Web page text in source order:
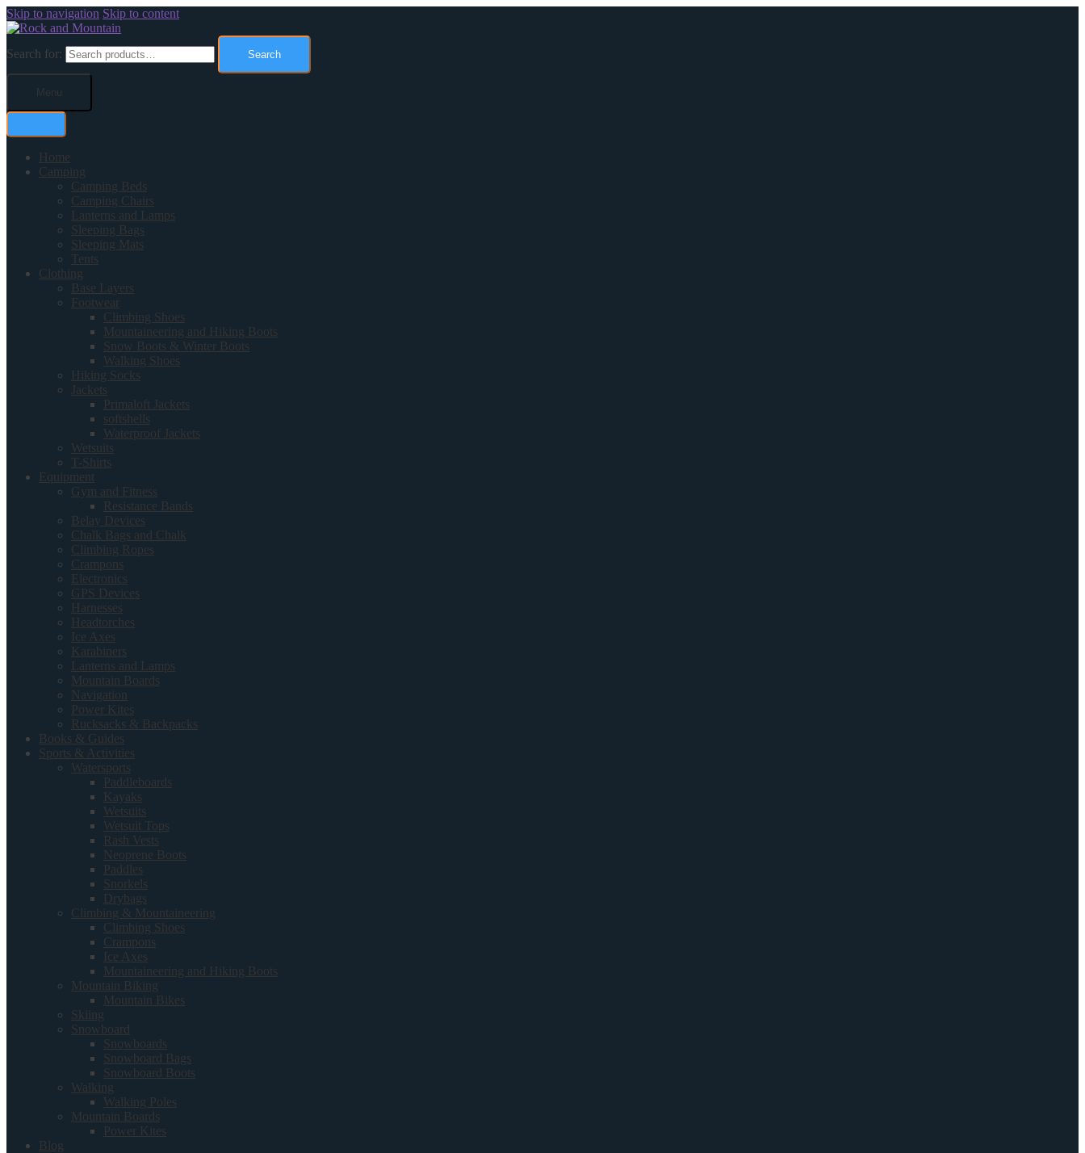
Skip to navigation Skip to content
Search for: Search
Menu
Home
Camping
Camping Beds
Camping Chairs
Lanterns and Lamps
Sleeping Bags
Sleeping Mats
Tents
Clothing
Base Layers
Footwear
Climbing Shoes
Mountaineering and Hiking Boots
Snow Boots & Winter Boots
Walking Shoes
Hiking Socks
Jackets
Primaloft Jackets
softshells
Waterproof Jackets
Wetsuits
T-Shirts
Equipment
Gym and Fitness
Resistance Bands
Belay Devices
Chalk Bags and Chalk
Climbing Ropes
Crampons
Electronics
GPS Devices
Harnesses
Headtorches
Ice Axes
Karabiners
Lanterns and Lamps
Mountain Boards
Navigation
Power Kites
Rucksacks & Backpacks
Books & Guides
Sports & Activities
Watersports
Paddleboards
Kayaks
Wetsuits
Wetsuit Tops
Rash Vests
Neoprene Boots
Paddles
Snorkels
Drybags
Climbing & Mountaineering
Climbing Shoes
Crampons
Ice Axes
Mountaineering and Hiking Boots
Mountain Biking
Mountain Bikes
Skiing
Snowboard
Snowboards
Snowboard Bags
Snowboard Boots
Walking
Walking Poles
Mountain Boards
Power Kites
Blog